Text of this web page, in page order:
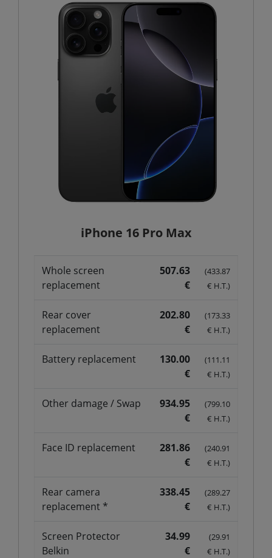
iPhone 16 Pro Max
Whole screen
replacement
507.63
€
(433.87
€ H.T.)
Rear cover
replacement
202.80
€
(173.33
€ H.T.)
Battery replacement
130.00
€
(111.11
€ H.T.)
Other damage / Swap
934.95
€
(799.10
€ H.T.)
Face ID replacement
281.86
€
(240.91
€ H.T.)
Rear camera
replacement *
338.45
€
(289.27
€ H.T.)
Screen Protector
Belkin
34.99
€
(29.91
€ H.T.)